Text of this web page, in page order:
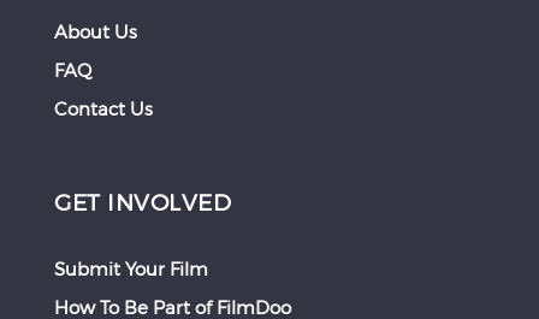
About Us
FAQ
Contact Us
GET INVOLVED
Submit Your Film
How To Be Part of FilmDoo